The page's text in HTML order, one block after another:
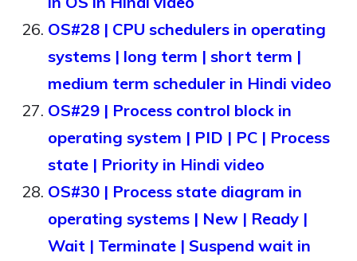
OS#28 | CPU schedulers in operating
systems | long term | short term |
medium term scheduler in Hindi video
OS#29 | Process control block in
operating system | PID | PC | Process
state | Priority in Hindi video
OS#30 | Process state diagram in
operating systems | New | Ready |
Wait | Terminate | Suspend wait in